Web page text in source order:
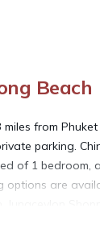
Beach
from
parking.
of 1
options are